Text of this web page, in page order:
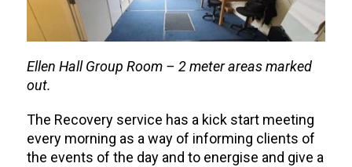
Ellen Hall Group Room – 2 meter areas marked
out.
The Recovery service has a kick start meeting
every morning as a way of informing clients of
the events of the day and to energise and give a